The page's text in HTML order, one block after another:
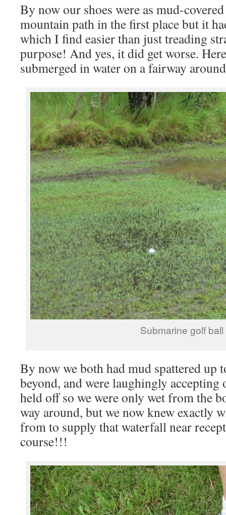
By now our shoes were as mud-
mountain path in the first place but it
which I find easier than just treading
purpose! And yes, it did get worse.
submerged in water on a fairway
Submarine golf ball
By now we both had mud spattered up
beyond, and were laughingly
held off so we were only wet from the
way around, but we now knew exactly
from to supply that waterfall near
course!!!